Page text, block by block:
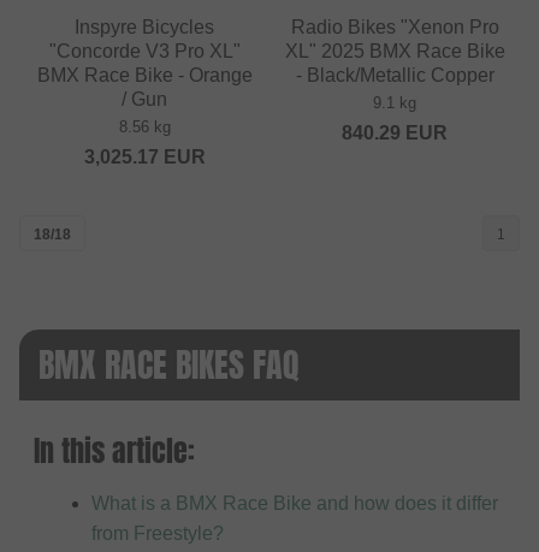
Inspyre Bicycles
"Concorde V3 Pro XL"
BMX Race Bike - Orange
/ Gun
8.56 kg
3,025.17 EUR
Radio Bikes "Xenon Pro
XL" 2025 BMX Race Bike
- Black/Metallic Copper
9.1 kg
840.29 EUR
18/18 1
BMX RACE BIKES FAQ
In this article:
What is a BMX Race Bike and how does it differ
from Freestyle?